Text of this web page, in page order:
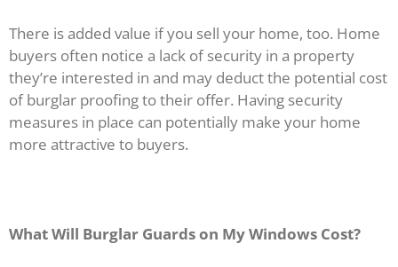
There is added value if you sell your home, too. Home
buyers often notice a lack of security in a property
they’re interested in and may deduct the potential cost
of burglar proofing to their offer. Having security
measures in place can potentially make your home
more attractive to buyers.
What Will Burglar Guards on My Windows Cost?